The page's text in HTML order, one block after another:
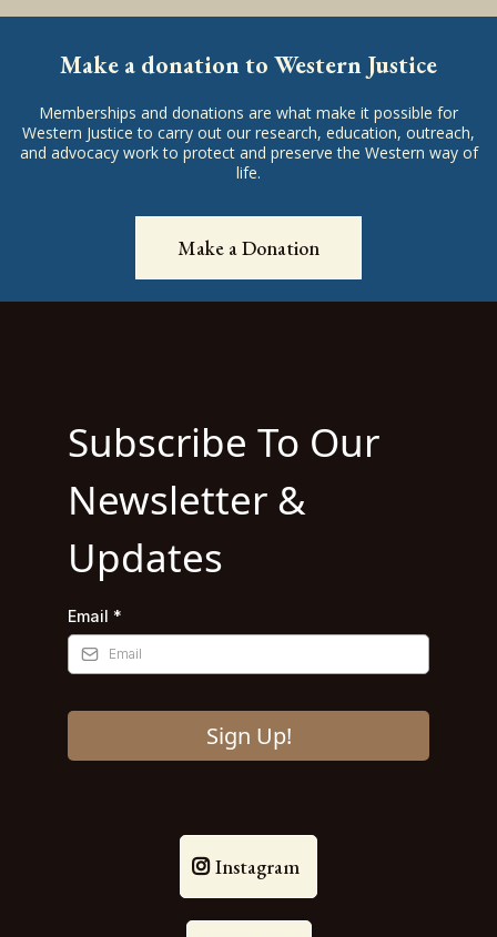
Make a donation to Western Justice
Memberships and donations are what make it possible for
Western Justice to carry out our research, education, outreach,
and advocacy work to protect and preserve the Western way of
life.
Make a Donation
Subscribe To Our
Newsletter &
Updates
Email *
Sign Up!
Instagram